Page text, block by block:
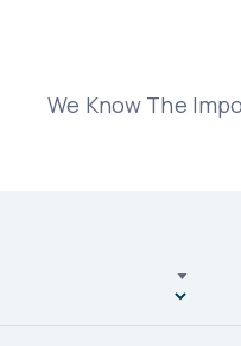
We Know The